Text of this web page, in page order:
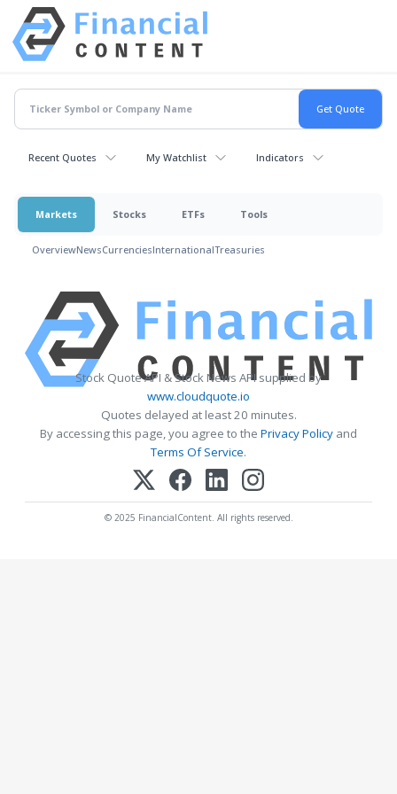
Recent Quotes My Watchlist Indicators
Markets Stocks ETFs Tools
OverviewNewsCurrenciesInternationalTreasuries
Stock Quote API & Stock News API supplied by
www.cloudquote.io
Quotes delayed at least 20 minutes.
By accessing this page, you agree to the Privacy Policy and
Terms Of Service.
© 2025 FinancialContent. All rights reserved.